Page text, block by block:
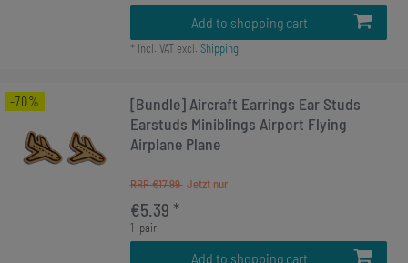
Add to shopping cart
* Incl. VATexcl. Shipping
-70%
[Bundle] Aircraft Earrings Ear Studs
Earstuds Miniblings Airport Flying
Airplane Plane
RRP €17.99
€5.39 *
1 pair
Add to shopping cart